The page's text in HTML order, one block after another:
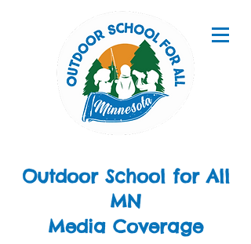
Outdoor School for All
MN
Media Coverage